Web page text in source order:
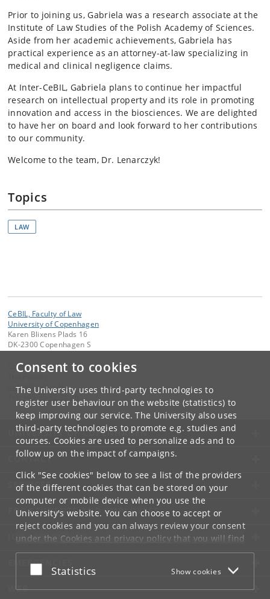
Consent to cookies
The University uses third-party technologies to
register user behaviour on the website (statistics) to
keep improving our service. The University also uses
third-party technologies to promote e.g. studies and
courses. Cookies are used to personalize ads and to
follow up on the impact of campaigns.
Click "See cookies" below to see a list of the providers
of the different cookies that can be stored on your
computer or mobile device when you use the
University's website. You can choose to accept or
reject cookies and you can always review your consent
under the Cookies and privacy policythat you will find
at the bottom of each page.
Google privacy policy
Accept or reject
Statistics Show cookies
Prior to joining us, Gabriela was a research associate at the
Institute of Law Studies of the Polish Academy of Sciences.
Aside from her academic achievements, Gabriela has
practical experience as an attorney-at-law specializing in
medical and clinical negligence claims.
At Inter-CeBIL, Gabriela plans to continue her impactful
research on intellectual property and its role in promoting
innovation and access in the biosciences. We are delighted
to have her on board and look forward to her contributions
to our community.
Welcome to the team, Dr. Lenarczyk!
Topics
LAW
CeBIL, Faculty of Law
University of Copenhagen
Karen Blixens Plads 16
DK-2300 Copenhagen S
Contact:
jurfak@jur.ku. dk
+45 35 32 26 26
UNIVERSITY OF COPENHAGEN
CONTACT
SERVICES
FOR STUDENTS AND EMPLOYEES
JOB AND CAREER
EMERGENCIES
WEB